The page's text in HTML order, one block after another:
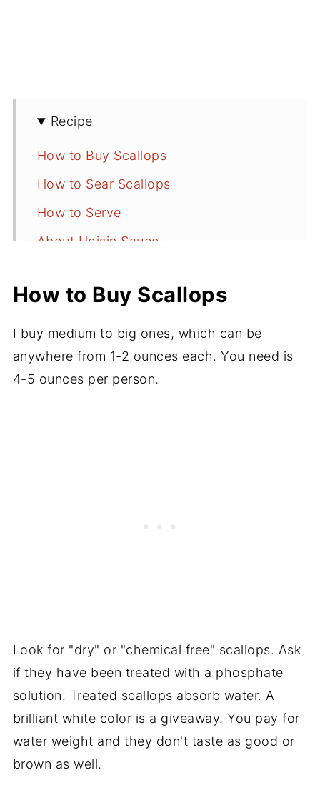
Recipe
How to Buy Scallops
How to Sear Scallops
How to Serve
About Hoisin Sauce
💬 Comments
How to Buy Scallops
I buy medium to big ones, which can be
anywhere from 1-2 ounces each. You need is
4-5 ounces per person.
Look for "dry" or "chemical free" scallops. Ask
if they have been treated with a phosphate
solution. Treated scallops absorb water. A
brilliant white color is a giveaway. You pay for
water weight and they don't taste as good or
brown as well.